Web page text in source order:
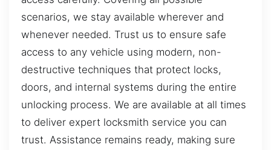
scenarios, we stay available wherever and
whenever needed. Trust us to ensure safe
access to any vehicle using modern, non-
destructive techniques that protect locks,
doors, and internal systems during the entire
unlocking process. We are available at all times
to deliver expert locksmith service you can
trust. Assistance remains ready, making sure